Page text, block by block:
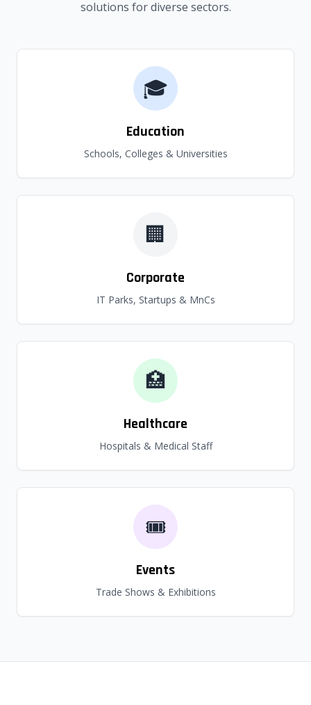
solutions for diverse sectors.
🎓
Education
Schools, Colleges & Universities
🏢
Corporate
IT Parks, Startups & MnCs
🏥
Healthcare
Hospitals & Medical Staff
🎟️
Events
Trade Shows & Exhibitions